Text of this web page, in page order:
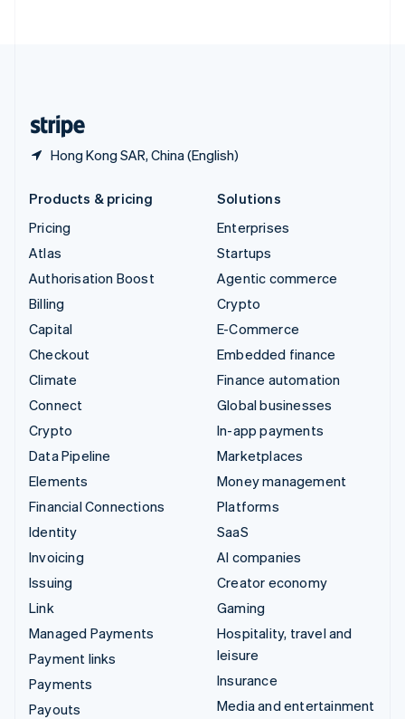
Hong Kong SAR, China (English)
Products & pricing
Pricing
Atlas
Authorisation Boost
Billing
Capital
Checkout
Climate
Connect
Crypto
Data Pipeline
Elements
Financial Connections
Identity
Invoicing
Issuing
Link
Managed Payments
Payment links
Payments
Payouts
Solutions
Enterprises
Startups
Agentic commerce
Crypto
E-Commerce
Embedded finance
Finance automation
Global businesses
In-app payments
Marketplaces
Money management
Platforms
SaaS
AI companies
Creator economy
Gaming
Hospitality, travel and
leisure
Insurance
Media and entertainment